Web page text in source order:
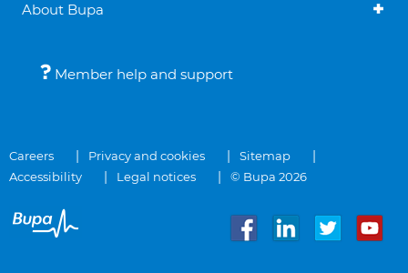
About Bupa
Member help and support
Careers Privacy and cookies
Sitemap
Accessibility
Legal notices © Bupa 2026